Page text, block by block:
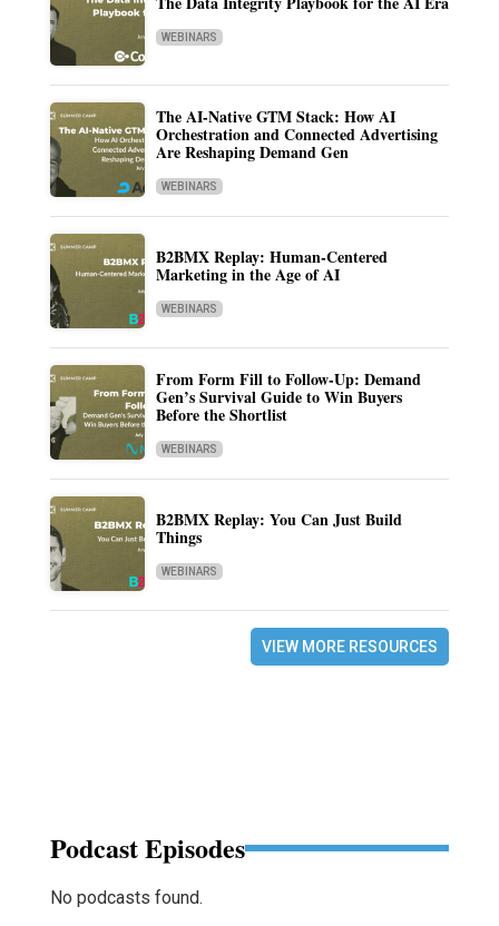
WEBINARS
The AI-Native GTM Stack: How AI
Orchestration and Connected Advertising
Are Reshaping Demand Gen
WEBINARS
B2BMX Replay: Human-Centered
Marketing in the Age of AI
WEBINARS
From Form Fill to Follow-Up: Demand
Gen’s Survival Guide to Win Buyers
Before the Shortlist
WEBINARS
B2BMX Replay: You Can Just Build
Things
WEBINARS
VIEW MORE RESOURCES
Podcast Episodes
No podcasts found.